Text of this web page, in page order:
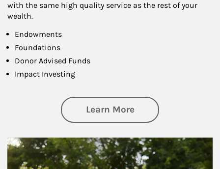
with the same high quality service as the rest of your
wealth.
Endowments
Foundations
Donor Advised Funds
Impact Investing
Learn Moreabout
Article Image